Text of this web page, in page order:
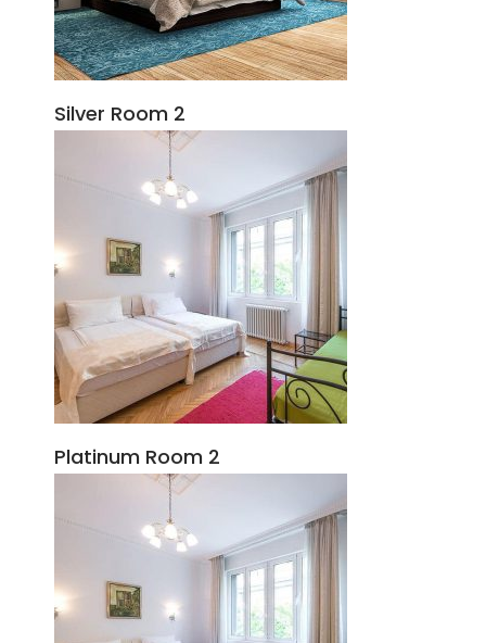
Silver Room 2
Platinum Room 2